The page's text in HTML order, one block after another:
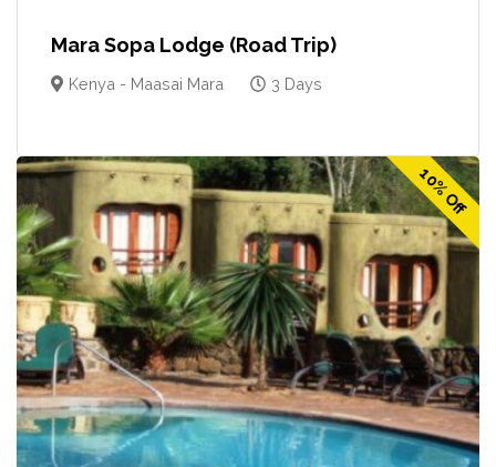
Mara Sopa Lodge (Road Trip)
Kenya - Maasai Mara 3 Days
10% Off